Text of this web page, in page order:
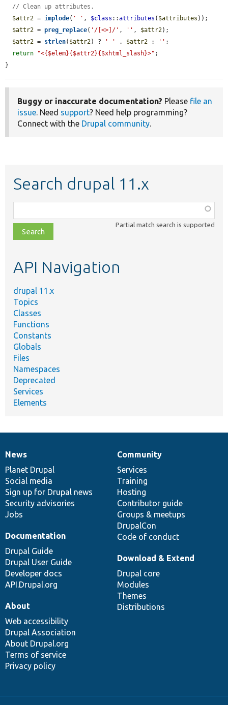
// Clean up attributes.
$attr2 = implode( ' ' , $class ::attributes ( $attributes ));
$attr2 = preg_replace( '/[<>]/' , '' , $attr2);
$attr2 = strlen( $attr2) ? ' ' . $attr2 : '' ;
return
"<{$elem}{$attr2}{$xhtml_slash}>" ;
}
Buggy or inaccurate documentation? Please file an
issue. Need support? Need help programming?
Connect with the Drupal community.
Search drupal 11.x
class,
file,
topic,
Partial match search is supported
API Navigation
drupal 11.x
Topics
Classes
Functions
Constants
Globals
Files
Namespaces
Deprecated
Services
Elements
News
items
News
Planet Drupal
Social media
Sign up for Drupal news
Security advisories
Jobs
Our
community
Community
Services
Training
Hosting
Contributor guide
Groups & meetups
DrupalCon
Code of conduct
Documentation
Documentation
Drupal Guide
Drupal User Guide
Developer docs
API.Drupal.org
Drupal
code
base
Download & Extend
Drupal core
Modules
Themes
Distributions
Governance
of
community
About
Web accessibility
Drupal Association
About Drupal.org
Terms of service
Privacy policy